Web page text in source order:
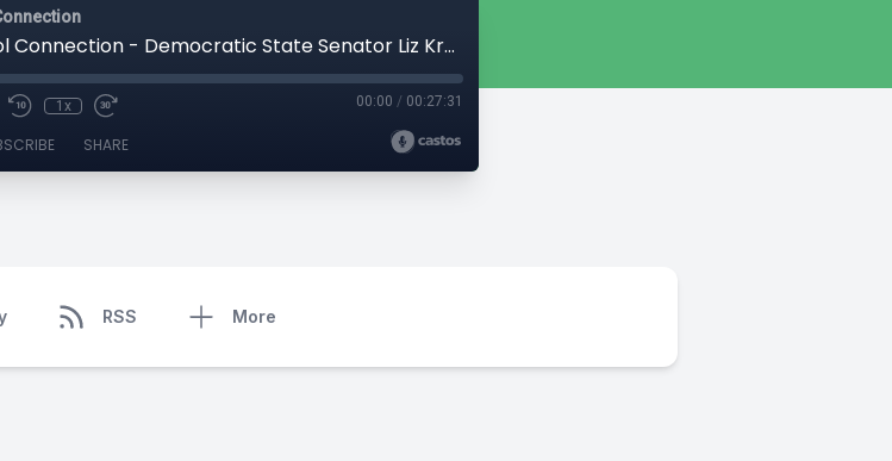
The Capitol Connection - Democratic State Senator Liz Krueger
1x 00:00 / 00:27:31
SHARE
RSS More